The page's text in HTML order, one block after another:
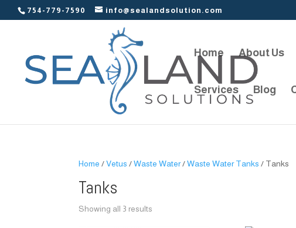
754-779-7590 info@sealandsolution.com
Home About Us
Services Blog
Home /Vetus /Waste Water/Waste Water Tanks / Tanks
Tanks
Showing all 3 results